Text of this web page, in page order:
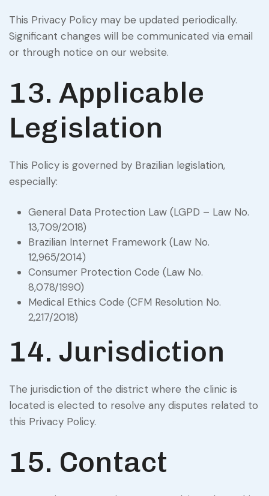
This Privacy Policy may be updated periodically.
Significant changes will be communicated via email
or through notice on our website.
13. Applicable
Legislation
This Policy is governed by Brazilian legislation,
especially:
General Data Protection Law (LGPD – Law No.
13,709/2018)
Brazilian Internet Framework (Law No.
12,965/2014)
Consumer Protection Code (Law No.
8,078/1990)
Medical Ethics Code (CFM Resolution No.
2,217/2018)
14. Jurisdiction
The jurisdiction of the district where the clinic is
located is elected to resolve any disputes related to
this Privacy Policy.
15. Contact